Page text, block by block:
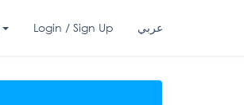
Login / Sign Up عربي